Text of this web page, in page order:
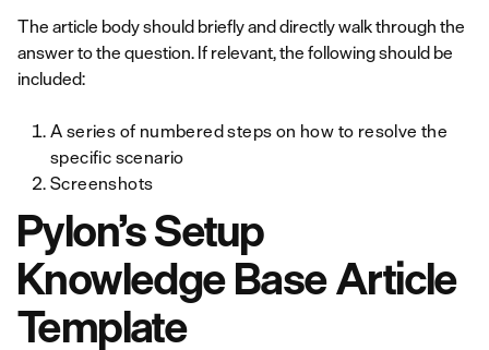
The article body should briefly and directly walk through the
answer to the question. If relevant, the following should be
included:
A series of numbered steps on how to resolve the
specific scenario
Screenshots
Pylon’s Setup
Knowledge Base Article
Template